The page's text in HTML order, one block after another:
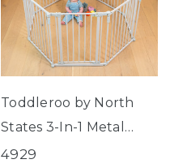
Toddleroo by North
States 3-In-1 Metal
Superyard® 8-Panel
4929